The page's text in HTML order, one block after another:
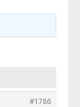
#1786